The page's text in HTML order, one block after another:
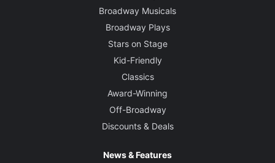
Broadway Musicals
Broadway Plays
Stars on Stage
Kid-Friendly
Classics
Award-Winning
Off-Broadway
Discounts & Deals
News & Features